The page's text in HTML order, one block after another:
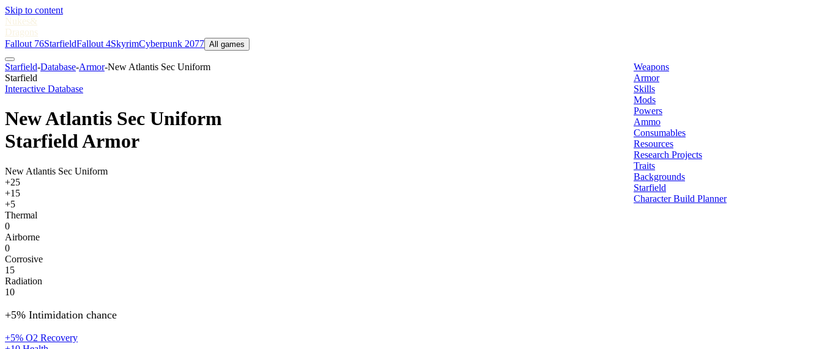
Skip to content
Nukes&
Dragons
Fallout 76StarfieldFallout 4SkyrimCyberpunk 2077 All games
Starfield-Database-Armor-New Atlantis Sec Uniform
Starfield
Interactive Database
New Atlantis Sec Uniform
Starfield Armor
New Atlantis Sec Uniform
+25
+15
+5
Thermal
0
Airborne
0
Corrosive
15
Radiation
10
+5% Intimidation chance
+5% O2 Recovery
Weapons
Armor
Skills
Mods
Powers
Ammo
Consumables
Resources
Research Projects
Traits
Backgrounds
Starfield
Character Build Planner